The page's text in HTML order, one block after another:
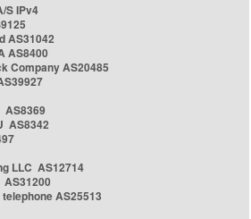
S IPv4
AS31042
AS8400
Company AS20485
AS8369
AS8342
LLC AS12714
AS31200
AS25513